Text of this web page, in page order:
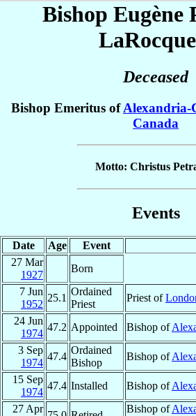
Bishop Eugène
LaRocque
Deceased
Bishop Emeritus ofAlexandria-
Canada
Motto: Christus
Events
Date Age Event
27 Mar
1927
Born
7 Jun
1952
25.1
Ordained
Priest
Priest of
24 Jun
1974
47.2 Appointed Bishop of
3 Sep
1974
47.4
Ordained
Bishop
Bishop of
15 Sep
1974
47.4 Installed Bishop of
27 Apr
Bishop of